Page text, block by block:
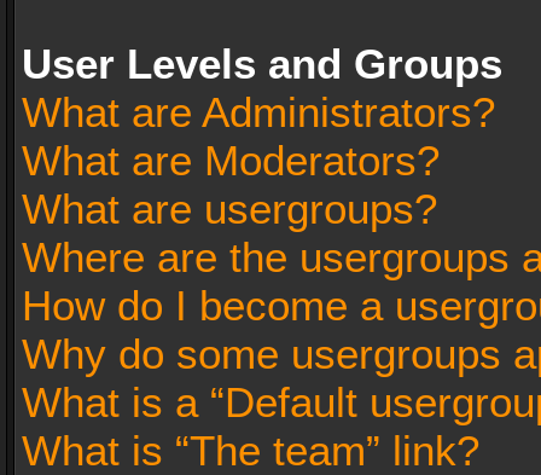
User Levels and Groups
What are Administrators?
What are Moderators?
What are usergroups?
Where are the usergroups
How do I become a
Why do some usergroups
What is a “Default
What is “The team” link?